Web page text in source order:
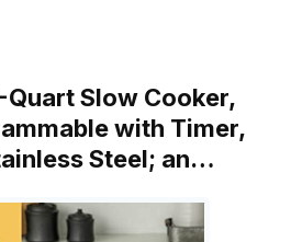
Slow Cooker,
with Timer,
Steel; an…